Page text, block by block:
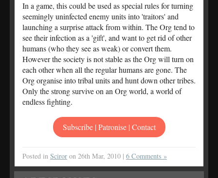
In a game, this could be used as special rules for turning
seemingly uninfected enemy units into 'traitors' and
launching a surprise attack from within. The Org tend to
see their infection as a 'gift', and want to get rid of other
humans (who they see as weak) or convert them.
However the society is not stable as the Org will turn on
each other when all the regular humans are gone. The
Org organise into tribal units and hunt down other tribes.
Only the strong survive on an Org world, a world of
endless fighting.
Subscribe | Patronise | Contact
Posted in Sciror on 26th Mar, 2010 | 6 Comments »